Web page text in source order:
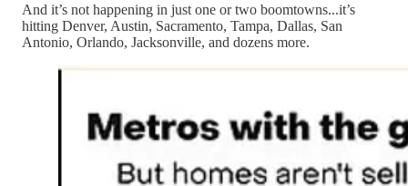
And it’s not happening in just one or two boomtowns...it’s
hitting Denver, Austin, Sacramento, Tampa, Dallas, San
Antonio, Orlando, Jacksonville, and dozens more.